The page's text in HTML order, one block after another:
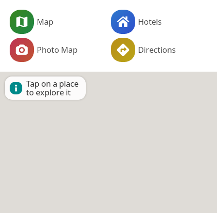
Map Hotels
Photo Map Directions
Tap on a place
to explore it